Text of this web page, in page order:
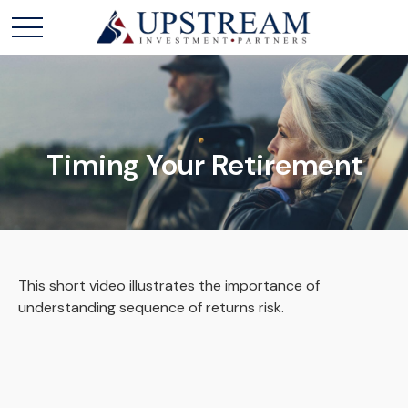
Timing Your Retirement
This short video illustrates the importance of
understanding sequence of returns risk.